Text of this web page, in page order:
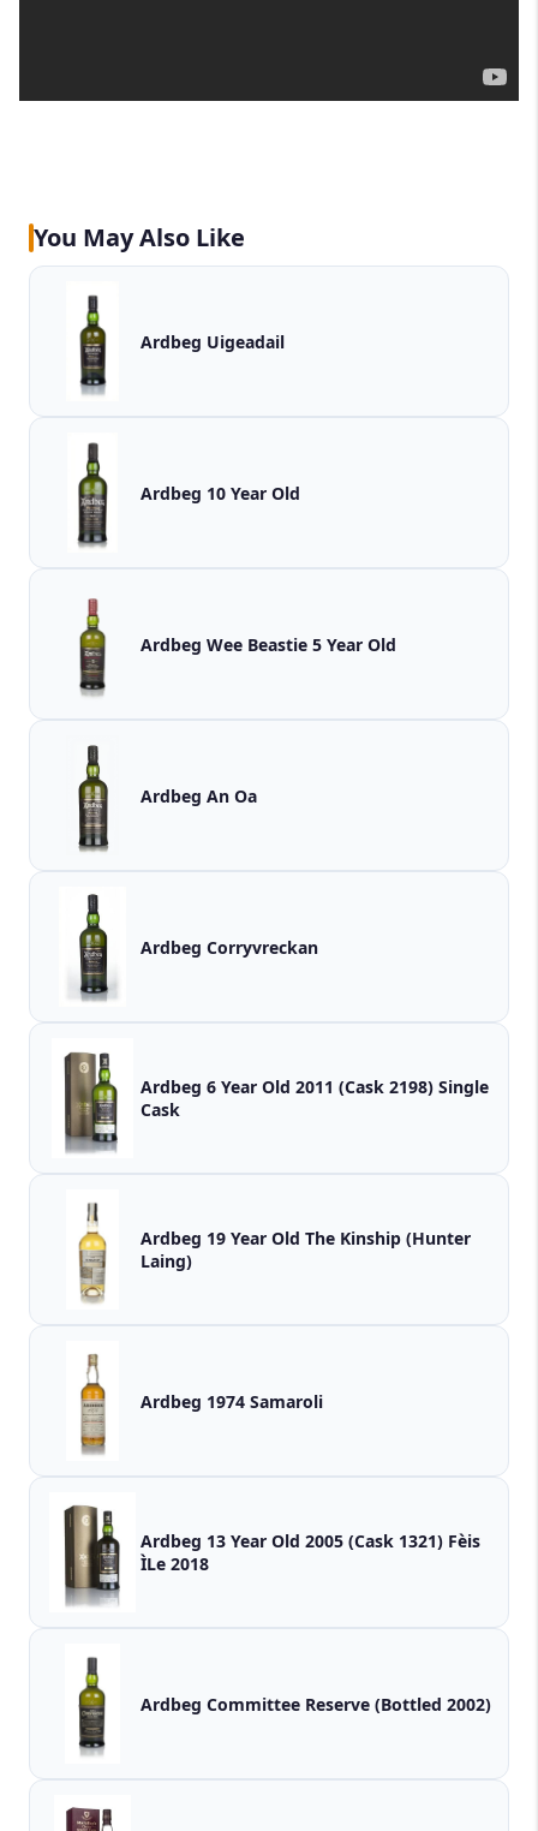
You May Also Like
Ardbeg Uigeadail
Ardbeg 10 Year Old
Ardbeg Wee Beastie 5 Year Old
Ardbeg An Oa
Ardbeg Corryvreckan
Ardbeg 6 Year Old 2011 (Cask 2198) Single
Cask
Ardbeg 19 Year Old The Kinship (Hunter
Laing)
Ardbeg 1974 Samaroli
Ardbeg 13 Year Old 2005 (Cask 1321) Fèis
ÌLe 2018
Ardbeg Committee Reserve (Bottled 2002)